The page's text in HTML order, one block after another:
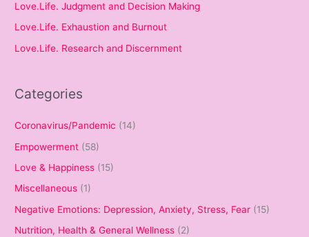
Love.Life. Judgment and Decision Making
Love.Life. Exhaustion and Burnout
Love.Life. Research and Discernment
Categories
Coronavirus/Pandemic (14)
Empowerment (58)
Love & Happiness (15)
Miscellaneous (1)
Negative Emotions: Depression, Anxiety, Stress, Fear (15)
Nutrition, Health & General Wellness (2)